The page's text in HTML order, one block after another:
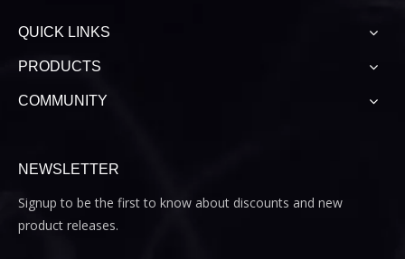
QUICK LINKS
PRODUCTS
COMMUNITY
NEWSLETTER
Signup to be the first to know about discounts and new
product releases.